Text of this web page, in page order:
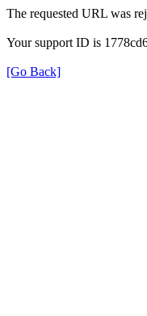
The requested URL was
Your support ID is
[Go Back]